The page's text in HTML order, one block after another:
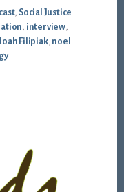
, Social Justice
, interview,
Filipiak, noel